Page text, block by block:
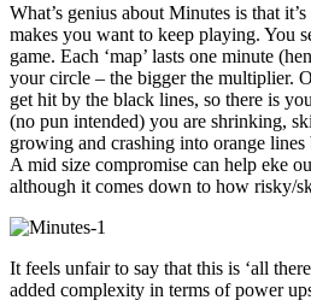
What’s genius about Minutes is that
makes you want to keep playing. You
game. Each ‘map’ lasts one minute
your circle – the bigger the multiplier.
get hit by the black lines, so there is
(no pun intended) you are shrinking,
growing and crashing into orange
A mid size compromise can help eke
although it comes down to how risky/
It feels unfair to say that this is ‘all
added complexity in terms of power